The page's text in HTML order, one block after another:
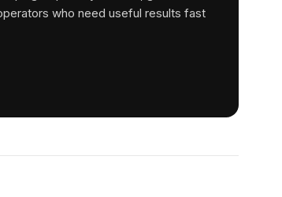
who need useful results fast